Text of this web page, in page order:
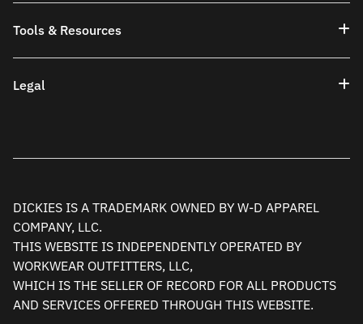
Tools & Resources
Legal
DICKIES IS A TRADEMARK OWNED BY W-D APPAREL
COMPANY, LLC.
THIS WEBSITE IS INDEPENDENTLY OPERATED BY
WORKWEAR OUTFITTERS, LLC,
WHICH IS THE SELLER OF RECORD FOR ALL PRODUCTS
AND SERVICES OFFERED THROUGH THIS WEBSITE.